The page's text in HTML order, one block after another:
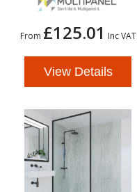
From £125.01 Inc VAT
View Details